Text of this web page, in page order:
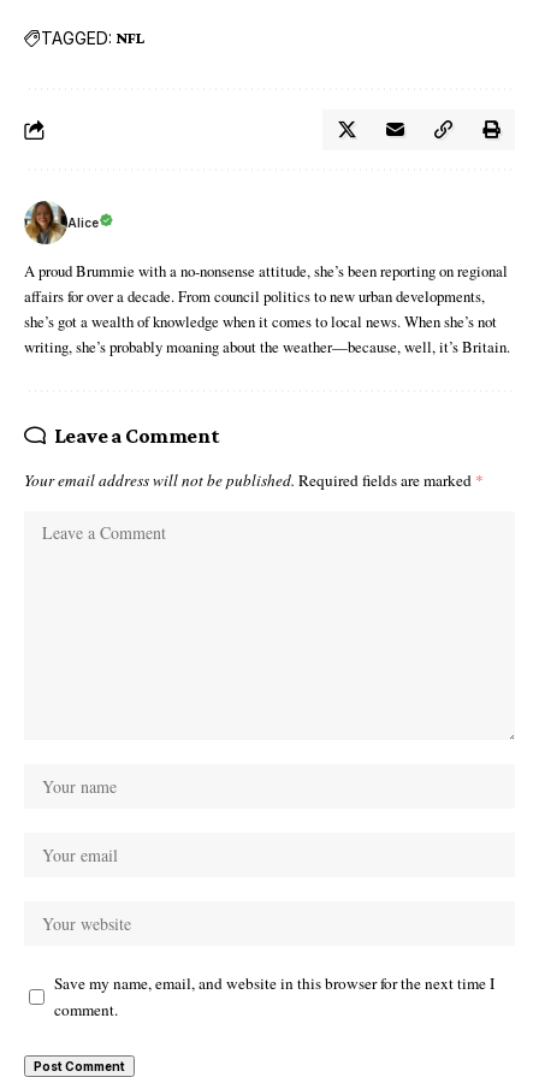
TAGGED: NFL
Alice
A proud Brummie with a no-nonsense attitude, she’s been reporting on regional
affairs for over a decade. From council politics to new urban developments,
she’s got a wealth of knowledge when it comes to local news. When she’s not
writing, she’s probably moaning about the weather—because, well, it’s Britain.
Leave a Comment
Your email address will not be published. Required fields are marked *
Save my name, email, and website in this browser for the next time I
comment.